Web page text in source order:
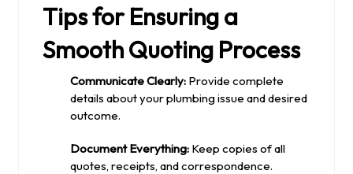
Tips for Ensuring a
Smooth Quoting Process
Communicate Clearly: Provide complete
details about your plumbing issue and desired
outcome.
Document Everything: Keep copies of all
quotes, receipts, and correspondence.